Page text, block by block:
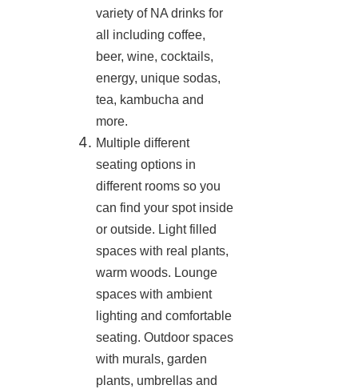
variety of NA drinks for
all including coffee,
beer, wine, cocktails,
energy, unique sodas,
tea, kambucha and
more.
Multiple different
seating options in
different rooms so you
can find your spot inside
or outside. Light filled
spaces with real plants,
warm woods. Lounge
spaces with ambient
lighting and comfortable
seating. Outdoor spaces
with murals, garden
plants, umbrellas and